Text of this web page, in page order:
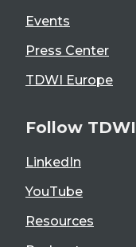
Events
Press Center
TDWI Europe
Follow TDWI
LinkedIn
YouTube
Resources